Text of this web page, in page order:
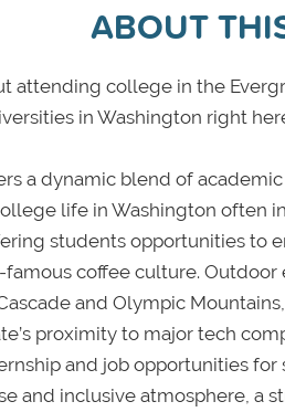
ABOUT
attending college in the
in Washington right
a dynamic blend of
life in Washington often
students opportunities to
coffee culture.
and Olympic
proximity to major tech
and job opportunities
and inclusive atmosphere, a